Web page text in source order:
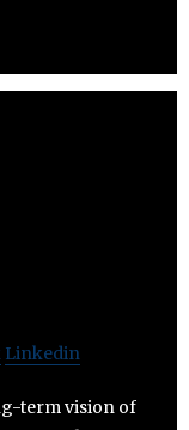
Linkedin
term vision of